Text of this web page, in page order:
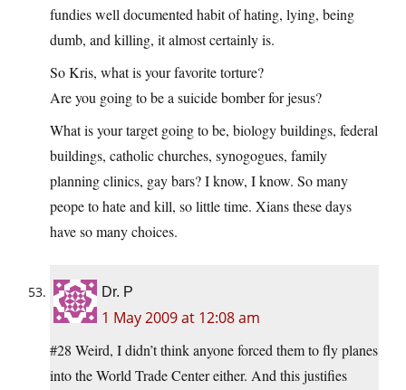
fundies well documented habit of hating, lying, being
dumb, and killing, it almost certainly is.
So Kris, what is your favorite torture?
Are you going to be a suicide bomber for jesus?
What is your target going to be, biology buildings, federal
buildings, catholic churches, synogogues, family
planning clinics, gay bars? I know, I know. So many
peope to hate and kill, so little time. Xians these days
have so many choices.
Dr. P
1 May 2009 at 12:08 am
#28 Weird, I didn’t think anyone forced them to fly planes
into the World Trade Center either. And this justifies